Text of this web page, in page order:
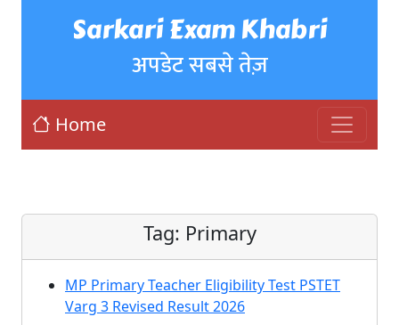
Sarkari Exam Khabri
अपडेट सबसे तेज़
Home
Tag: Primary
MP Primary Teacher Eligibility Test PSTET
Varg 3 Revised Result 2026